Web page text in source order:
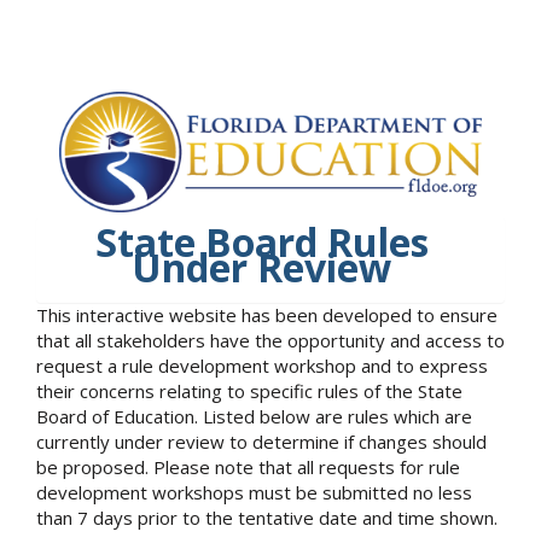
State Board Rules
Under Review
This interactive website has been developed to ensure
that all stakeholders have the opportunity and access to
request a rule development workshop and to express
their concerns relating to specific rules of the State
Board of Education. Listed below are rules which are
currently under review to determine if changes should
be proposed. Please note that all requests for rule
development workshops must be submitted no less
than 7 days prior to the tentative date and time shown.